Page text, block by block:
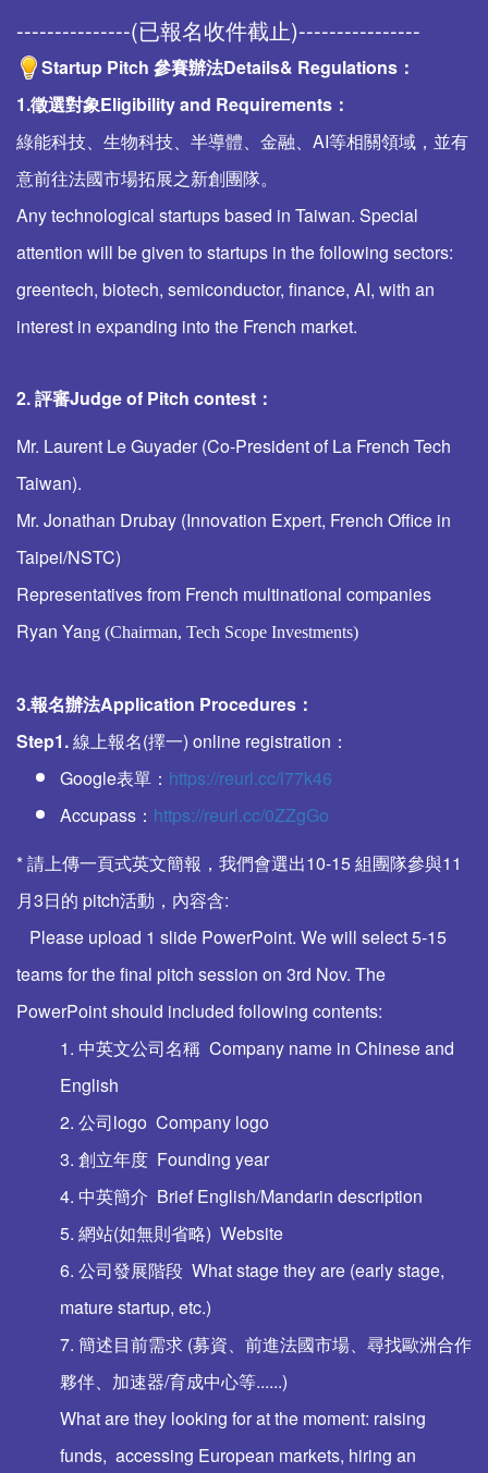
---------------(已報名收件截止)----------------
Startup Pitch 參賽辦法Details& Regulations ：
1.徵選對象Eligibility and Requirements：
綠能科技、生物科技、半導體、金融、AI等相關領域，並有
意前往法國市場拓展之新創團隊。
Any technological startups based in Taiwan. Special
attention will be given to startups in the following sectors:
greentech, biotech, semiconductor, finance, AI, with an
interest in expanding into the French market.
2. 評審Judge of Pitch contest ：
Mr. Laurent Le Guyader (Co-President of La French Tech
Taiwan).
Mr. Jonathan Drubay (Innovation Expert, French Office in
Taipei/NSTC)
Representatives from French multinational companies
Ryan Yang (Chairman, Tech Scope Investments)
3.報名辦法Application Procedures ：
Step1.線上報名(擇一) online registration：
Google表單： https://reurl.cc/l77k46
Accupass： https://reurl.cc/0ZZgGo
* 請上傳一頁式英文簡報，我們會選出10-15 組團隊參與11
月3日的 pitch活動，內容含:
Please upload 1 slide PowerPoint. We will select 5-15
teams for the final pitch session on 3rd Nov. The
PowerPoint should included following contents:
1. 中英文公司名稱 Company name in Chinese and
English
2. 公司logo Company logo
3. 創立年度 Founding year
4. 中英簡介 Brief English/Mandarin description
5. 網站(如無則省略) Website
6. 公司發展階段 What stage they are (early stage,
mature startup, etc.)
7. 簡述目前需求 (募資、前進法國市場、尋找歐洲合作
夥伴、加速器/育成中心等......)
What are they looking for at the moment: raising
funds, accessing European markets, hiring an